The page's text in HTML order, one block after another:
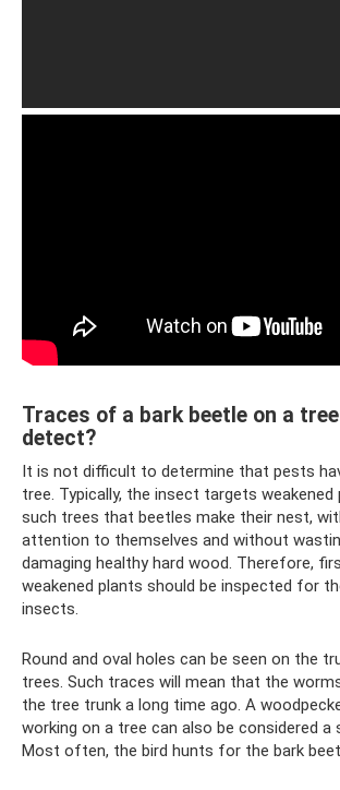
Traces of a bark beetle on a
detect?
It is not difficult to determine that pests
tree. Typically, the insect targets weakened
such trees that beetles make their nest,
attention to themselves and without
damaging healthy hard wood. Therefore,
weakened plants should be inspected for
insects.
Round and oval holes can be seen on the
trees. Such traces will mean that the
the tree trunk a long time ago. A
working on a tree can also be considered
Most often, the bird hunts for the bark